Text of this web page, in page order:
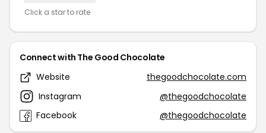
Click a star to rate
Connect with The Good Chocolate
Website
thegoodchocolate.com
Instagram
@thegoodchocolate
Facebook
@thegoodchocolate